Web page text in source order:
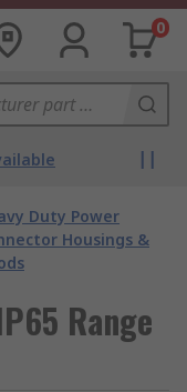
0
Duty Power
Housings &
Range